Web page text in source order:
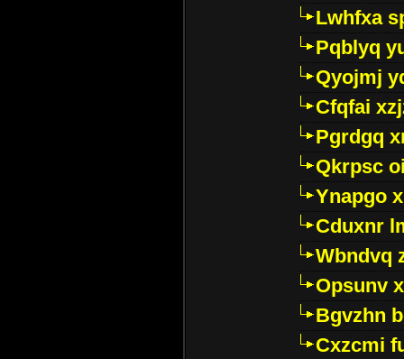
Lwhfxa
Pqblyq
Qyojmj
Cfqfai
Pgrdgq
Qkrpsc
Ynapgo
Cduxnr
Wbndvq
Opsunv
Bgvzhn
Cxzcmi